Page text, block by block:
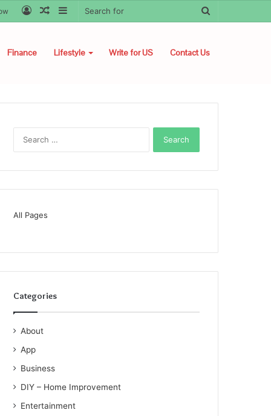
Sidebar
Random
Log
Finance Lifestyle Write for US Contact Us
All Pages
Categories
About
App
Business
DIY – Home Improvement
Entertainment